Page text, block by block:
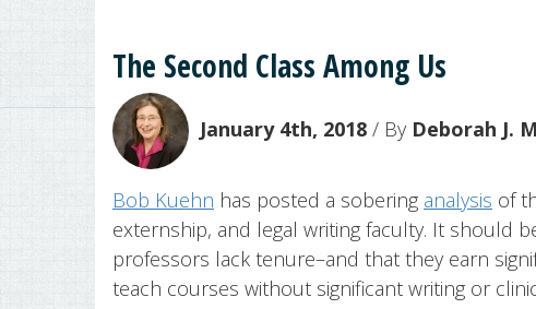
The Second Class Among Us
January 4th, 2018 / By Deborah J.
Bob Kuehn has posted a sobering analysis of
externship, and legal writing faculty. It should
professors lack tenure–and that they earn
teach courses without significant writing or